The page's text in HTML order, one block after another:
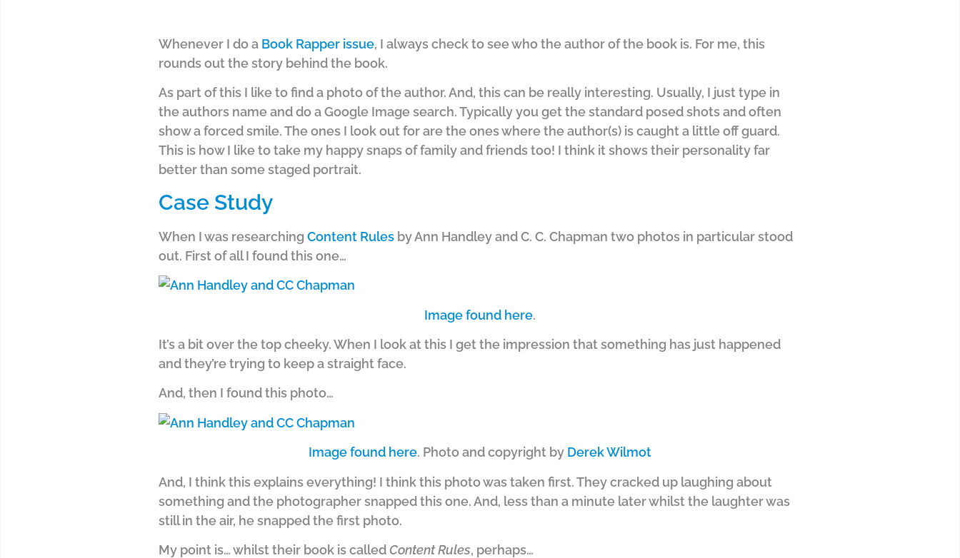
Whenever I do a Book Rapper issue, I always check to see who the author of the book is. For me, this
rounds out the story behind the book.
As part of this I like to find a photo of the author. And, this can be really interesting. Usually, I just type in
the authors name and do a Google Image search. Typically you get the standard posed shots and often
show a forced smile. The ones I look out for are the ones where the author(s) is caught a little off guard.
This is how I like to take my happy snaps of family and friends too! I think it shows their personality far
better than some staged portrait.
Case Study
When I was researching Content Rules by Ann Handley and C. C. Chapman two photos in particular stood
out. First of all I found this one…
Image found here.
It’s a bit over the top cheeky. When I look at this I get the impression that something has just happened
and they’re trying to keep a straight face.
And, then I found this photo…
Image found here. Photo and copyright by Derek Wilmot
And, I think this explains everything! I think this photo was taken first. They cracked up laughing about
something and the photographer snapped this one. And, less than a minute later whilst the laughter was
still in the air, he snapped the first photo.
My point is… whilst their book is calledContent Rules, perhaps…